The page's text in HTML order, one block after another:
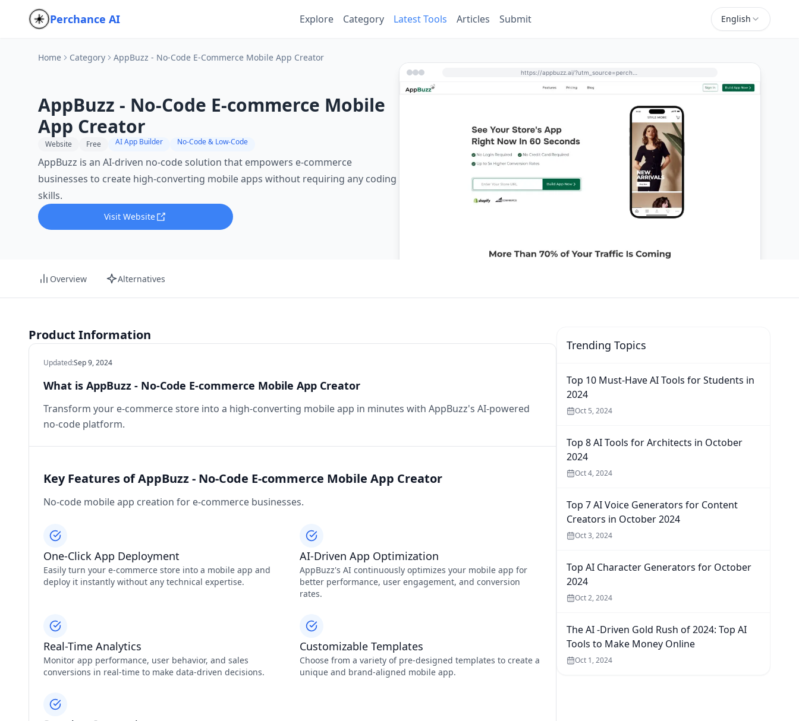
Perchance AI Explore Category Latest Tools Articles Submit English
Home Category AppBuzz - No-Code E-Commerce Mobile App Creator
AppBuzz - No-Code E-commerce Mobile
App Creator
Website Free AI App Builder No-Code & Low-Code
AppBuzz is an AI-driven no-code solution that empowers e-commerce
businesses to create high-converting mobile apps without requiring any coding
skills.
Visit Website
Overview Alternatives
Product Information
Updated:Sep 9, 2024
What is AppBuzz - No-Code E-commerce Mobile App Creator
Transform your e-commerce store into a high-converting mobile app in minutes with AppBuzz's AI-powered
no-code platform.
Key Features of AppBuzz - No-Code E-commerce Mobile App Creator
No-code mobile app creation for e-commerce businesses.
One-Click App Deployment
Easily turn your e-commerce store into a mobile app and
deploy it instantly without any technical expertise.
AI-Driven App Optimization
AppBuzz's AI continuously optimizes your mobile app for
better performance, user engagement, and conversion
rates.
Real-Time Analytics
Monitor app performance, user behavior, and sales
conversions in real-time to make data-driven decisions.
Customizable Templates
Choose from a variety of pre-designed templates to create a
unique and brand-aligned mobile app.
Trending Topics
Top 10 Must-Have AI Tools for Students in
2024
Oct 5, 2024
Top 8 AI Tools for Architects in October
2024
Oct 4, 2024
Top 7 AI Voice Generators for Content
Creators in October 2024
Oct 3, 2024
Top AI Character Generators for October
2024
Oct 2, 2024
The AI -Driven Gold Rush of 2024: Top AI
Tools to Make Money Online
Oct 1, 2024